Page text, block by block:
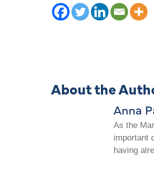
About the
Anna
As the
important
having